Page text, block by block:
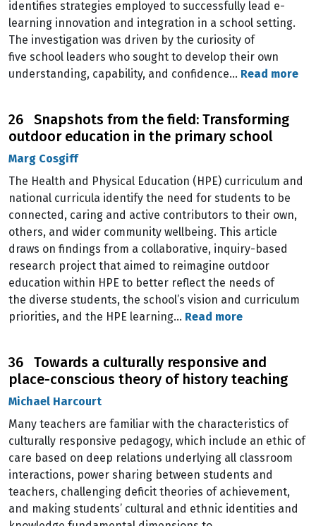
identifies strategies employed to successfully lead e-
learning innovation and integration in a school setting.
The investigation was driven by the curiosity of
five school leaders who sought to develop their own
understanding, capability, and confidence… Read more
26 Snapshots from the field: Transforming
outdoor education in the primary school
Marg Cosgiff
The Health and Physical Education (HPE) curriculum and
national curricula identify the need for students to be
connected, caring and active contributors to their own,
others, and wider community wellbeing. This article
draws on findings from a collaborative, inquiry-based
research project that aimed to reimagine outdoor
education within HPE to better reflect the needs of
the diverse students, the school’s vision and curriculum
priorities, and the HPE learning… Read more
36 Towards a culturally responsive and
place-conscious theory of history teaching
Michael Harcourt
Many teachers are familiar with the characteristics of
culturally responsive pedagogy, which include an ethic of
care based on deep relations underlying all classroom
interactions, power sharing between students and
teachers, challenging deficit theories of achievement,
and making students’ cultural and ethnic identities and